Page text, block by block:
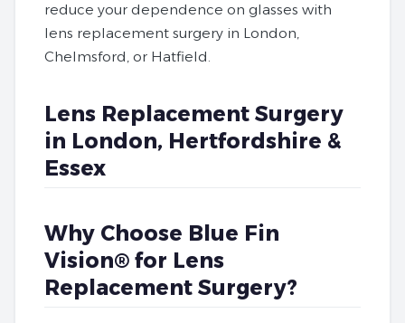
reduce your dependence on glasses with
lens replacement surgery in London,
Chelmsford, or Hatfield.
Lens Replacement Surgery
in London, Hertfordshire &
Essex
Why Choose Blue Fin
Vision® for Lens
Replacement Surgery?